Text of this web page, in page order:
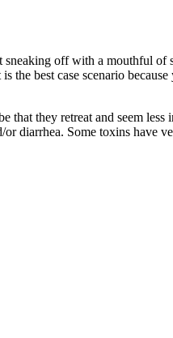
off with a mouthful
the best case scenario because
they retreat and seem
diarrhea. Some toxins have